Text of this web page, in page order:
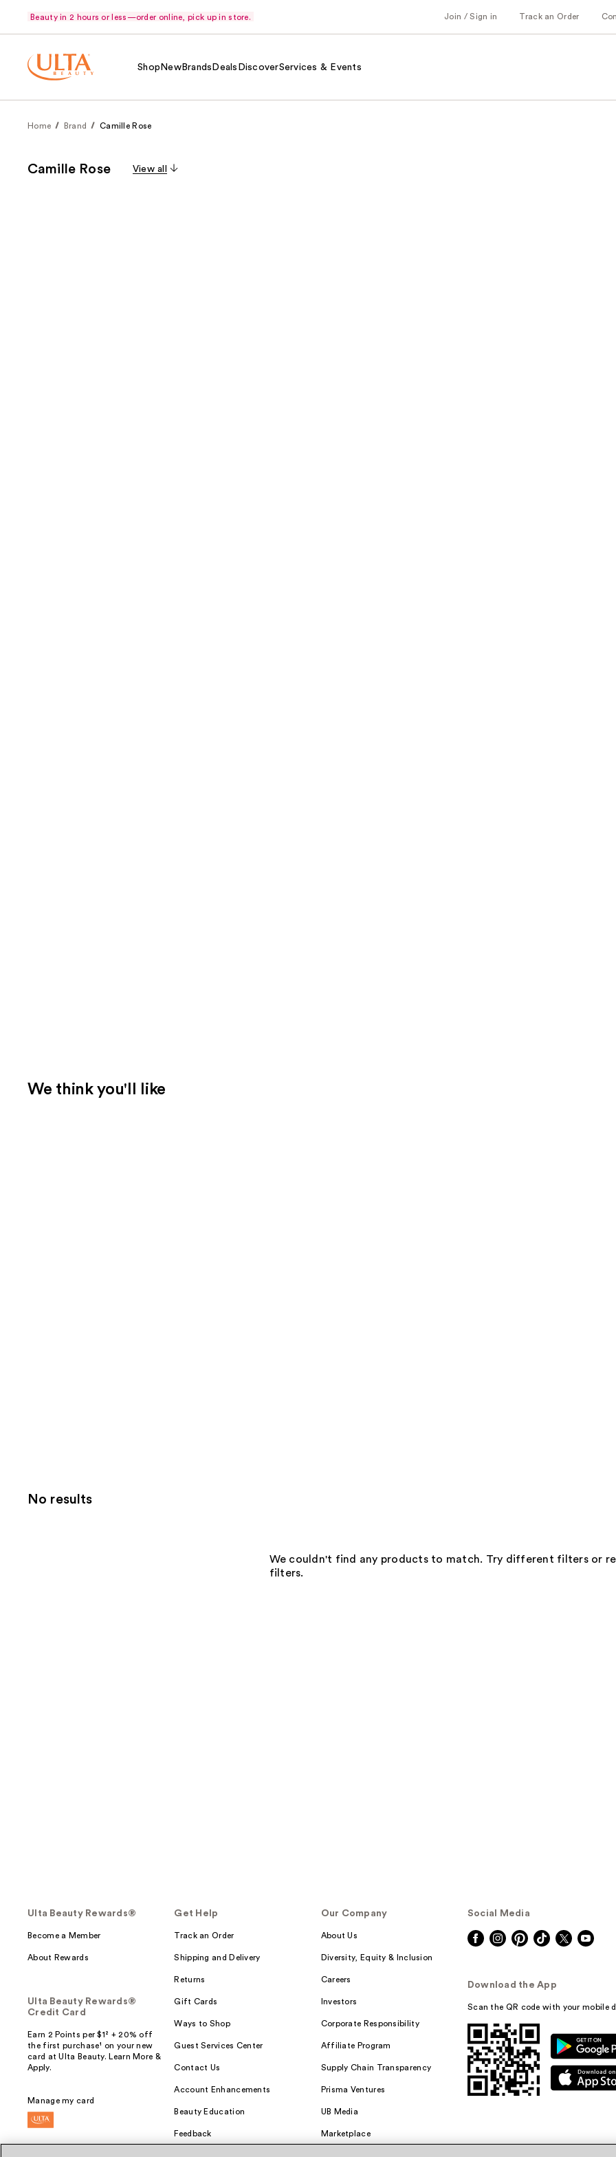
Beauty in 2 hours or less—order online, pick up in store. Join / Sign in Track an Order
Shop NewBrands Deals DiscoverServices & Events
Home Brand Camille Rose
Camille Rose View all
We think you'll like
No results
We couldn't find any products to match. Try different filters or
filters.
Ulta Beauty Rewards®
Become a Member
About Rewards
Ulta Beauty Rewards®
Credit Card
Earn 2 Points per $1² + 20% off
the first purchase¹ on your new
card at Ulta Beauty. Learn More &
Apply.
Manage my card
Get Help
Track an Order
Shipping and Delivery
Returns
Gift Cards
Ways to Shop
Guest Services Center
Contact Us
Account Enhancements
Beauty Education
Feedback
Our Company
About Us
Diversity, Equity & Inclusion
Careers
Investors
Corporate Responsibility
Affiliate Program
Supply Chain Transparency
Prisma Ventures
UB Media
Marketplace
Social Media
Download the App
Scan the QR code with your mobile